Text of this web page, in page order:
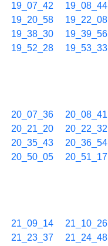
19_07_42 19_08_44
19_20_58 19_22_08
19_38_30 19_39_56
19_52_28 19_53_33
20_07_36 20_08_41
20_21_20 20_22_32
20_35_43 20_36_54
20_50_05 20_51_17
21_09_14 21_10_26
21_23_37 21_24_48